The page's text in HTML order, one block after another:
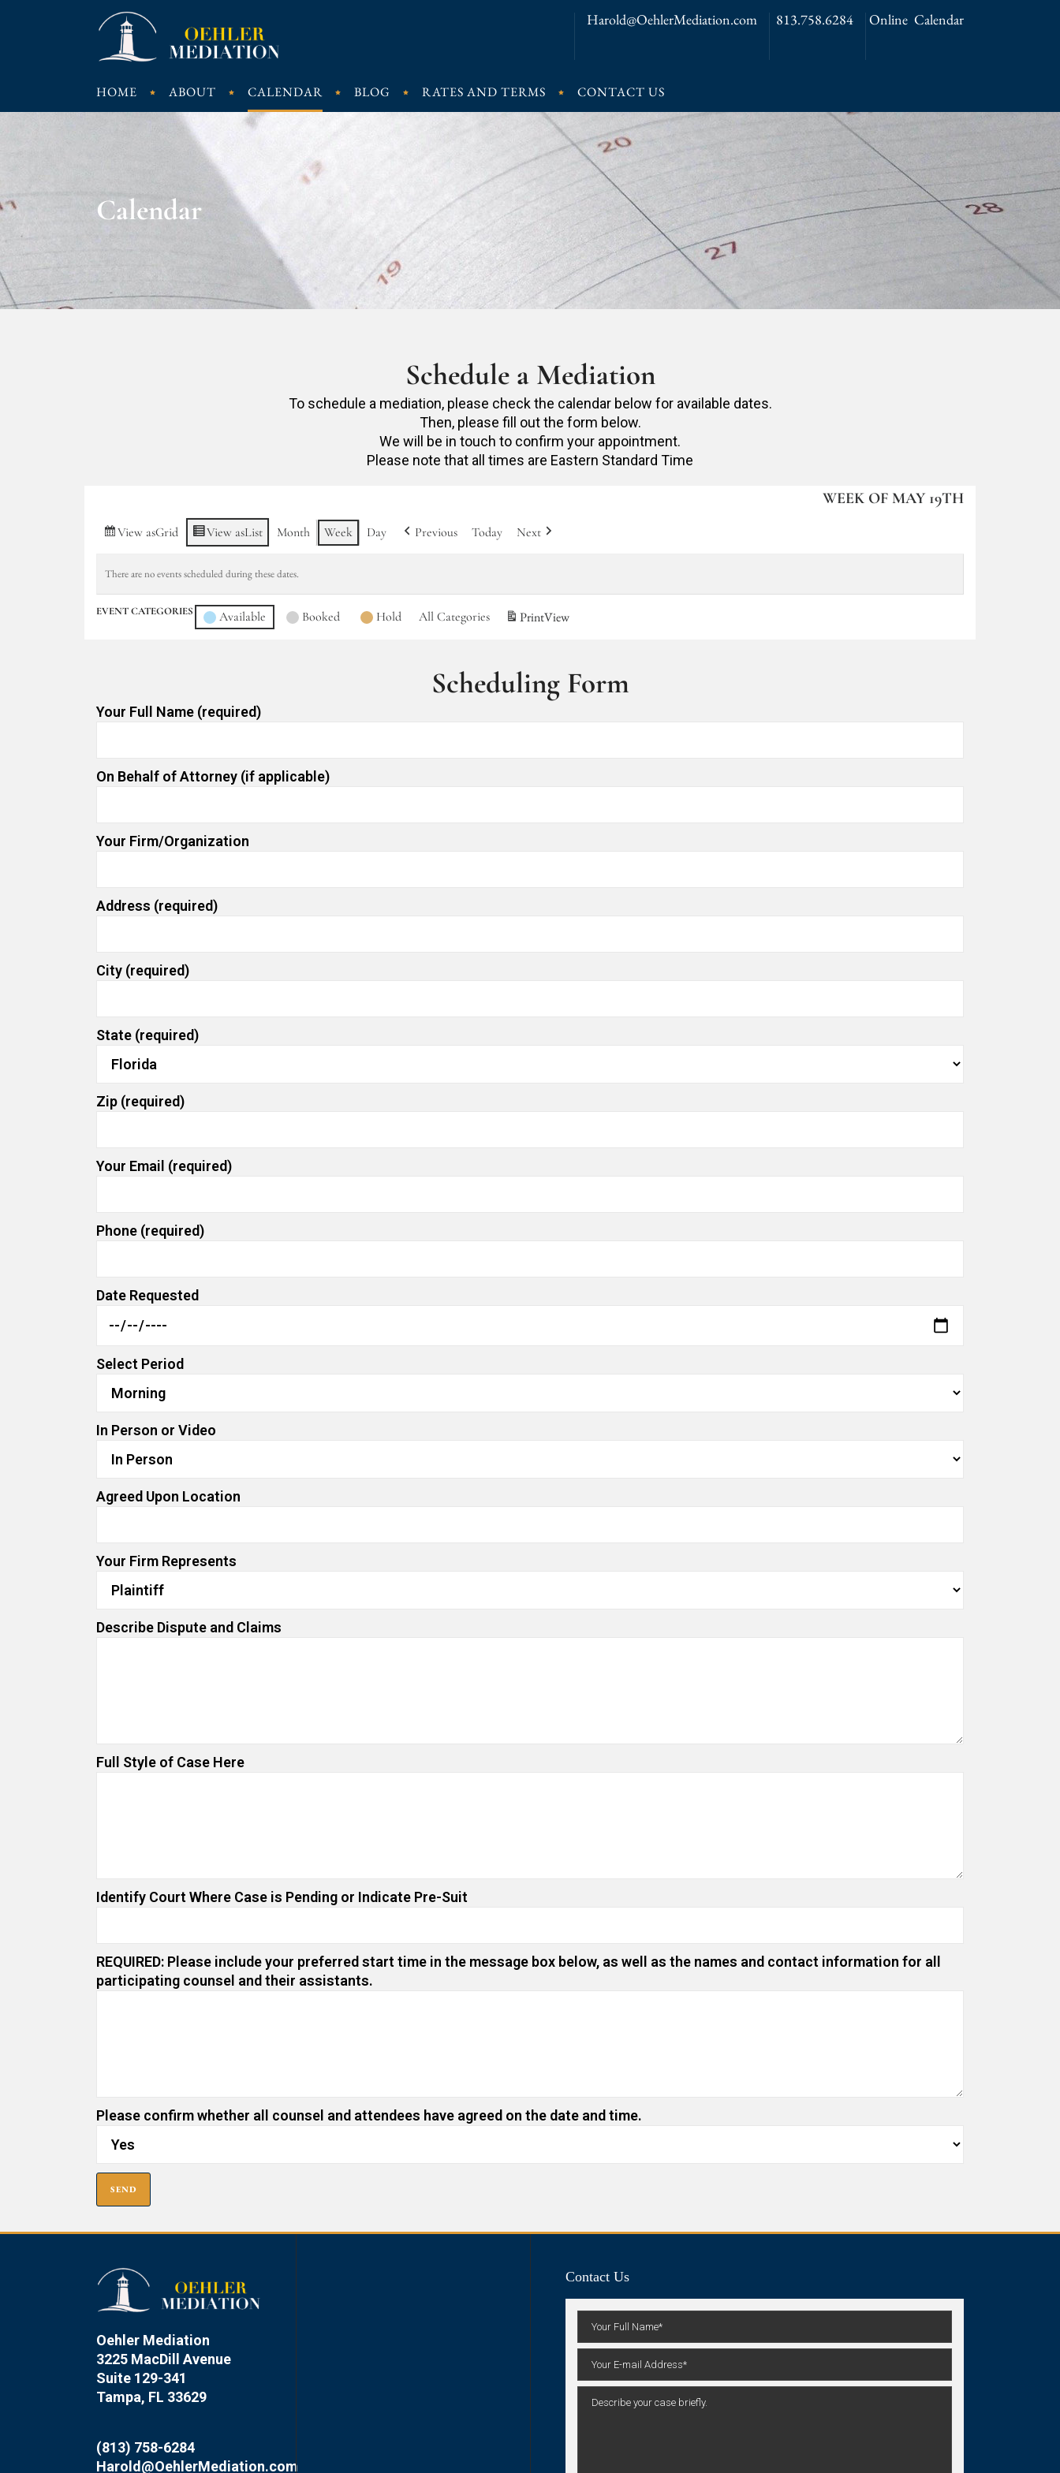
Harold@OehlerMediation.com 813.758.6284 Online Calendar
HOME ABOUT CALENDAR BLOG RATES AND TERMS CONTACT US
Calendar
Schedule a Mediation
To schedule a mediation, please check the calendar below for available dates.
Then, please fill out the form below.
We will be in touch to confirm your appointment.
Please note that all times are Eastern Standard Time
WEEK OF MAY 19TH
View asGrid View asList Month Week Day Previous Today Next
There are no events scheduled during these dates.
EVENT CATEGORIES Available Booked Hold All Categories PrintView
Scheduling Form
Your Full Name (required)
On Behalf of Attorney (if applicable)
Your Firm/Organization
Address (required)
City (required)
State (required)
Zip (required)
Your Email (required)
Phone (required)
Date Requested
Select Period
In Person or Video
Agreed Upon Location
Your Firm Represents
Describe Dispute and Claims
Full Style of Case Here
Identify Court Where Case is Pending or Indicate Pre-Suit
REQUIRED: Please include your preferred start time in the message box below, as well as the names and contact information for all
participating counsel and their assistants.
Please confirm whether all counsel and attendees have agreed on the date and time.
Oehler Mediation
3225 MacDill Avenue
Suite 129-341
Tampa, FL 33629
(813) 758-6284
Harold@OehlerMediation.com
Contact Us